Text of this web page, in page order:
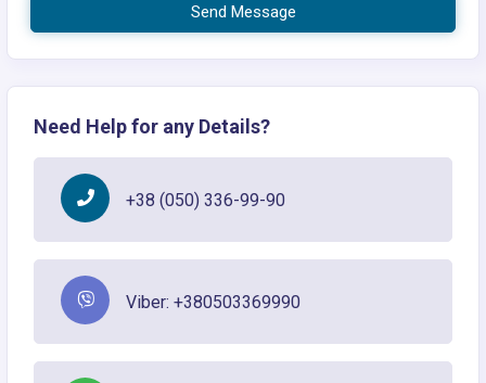
Send Message
Need Help for any Details?
+38 (050) 336-99-90
Viber: +380503369990